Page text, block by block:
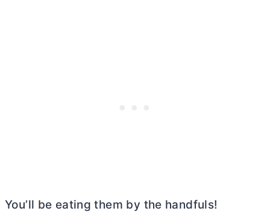
You’ll be eating them by the handfuls!